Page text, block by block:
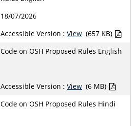
18/07/2026
Accessible Version : View (657 KB)
Code on OSH Proposed Rules English
Accessible Version : View (6 MB)
Code on OSH Proposed Rules Hindi